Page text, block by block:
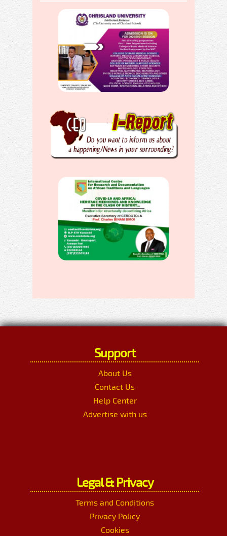
Support
About Us
Contact Us
Help Center
Advertise with us
Legal & Privacy
Terms and Conditions
Privacy Policy
Cookies